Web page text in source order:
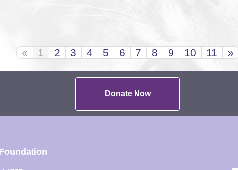
« 1 2 3 4 5 6 7 8 9 10 11 »
Donate Now